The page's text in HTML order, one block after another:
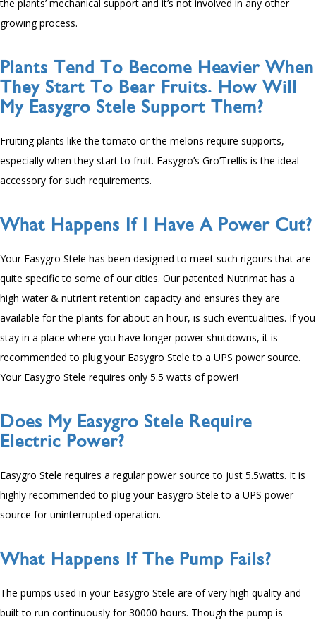
the plants’ mechanical support and it’s not involved in any other
growing process.
Plants Tend To Become Heavier When
They Start To Bear Fruits. How Will
My Easygro Stele Support Them?
Fruiting plants like the tomato or the melons require supports,
especially when they start to fruit. Easygro’s Gro’Trellis is the ideal
accessory for such requirements.
What Happens If I Have A Power Cut?
Your Easygro Stele has been designed to meet such rigours that are
quite specific to some of our cities. Our patented Nutrimat has a
high water & nutrient retention capacity and ensures they are
available for the plants for about an hour, is such eventualities. If you
stay in a place where you have longer power shutdowns, it is
recommended to plug your Easygro Stele to a UPS power source.
Your Easygro Stele requires only 5.5 watts of power!
Does My Easygro Stele Require
Electric Power?
Easygro Stele requires a regular power source to just 5.5watts. It is
highly recommended to plug your Easygro Stele to a UPS power
source for uninterrupted operation.
What Happens If The Pump Fails?
The pumps used in your Easygro Stele are of very high quality and
built to run continuously for30000 hours. Though the pump is